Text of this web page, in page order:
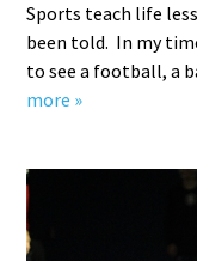
Sports teach life
been told. In my
to see a football, a
more »